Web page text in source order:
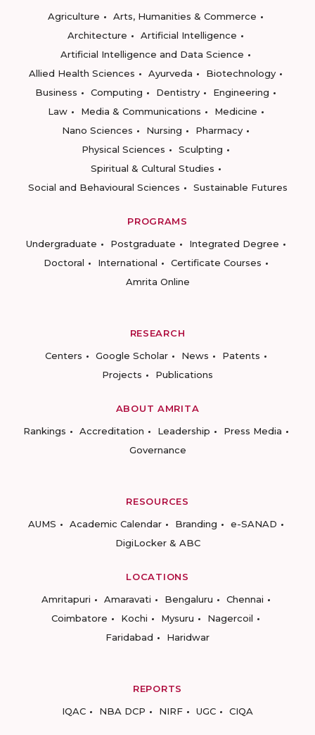
Agriculture
Arts, Humanities & Commerce
Architecture
Artificial Intelligence
Artificial Intelligence and Data Science
Allied Health Sciences
Ayurveda
Biotechnology
Business
Computing Dentistry
Engineering
Law
Media & Communications
Medicine
Nano Sciences
Nursing
Pharmacy
Physical Sciences
Sculpting
Spiritual & Cultural Studies
Social and Behavioural Sciences
Sustainable Futures
PROGRAMS
Undergraduate
Postgraduate
Integrated Degree
Doctoral
International
Certificate Courses
Amrita Online
RESEARCH
Centers
Google Scholar News
Patents
Projects
Publications
ABOUT AMRITA
Rankings
Accreditation Leadership
Press Media
Governance
RESOURCES
AUMS
Academic Calendar Branding
e-SANAD
DigiLocker & ABC
LOCATIONS
Amritapuri
Amaravati Bengaluru
Chennai
Coimbatore
Kochi Mysuru
Nagercoil
Faridabad
Haridwar
REPORTS
IQAC
NBA DCP NIRF UGC CIQA